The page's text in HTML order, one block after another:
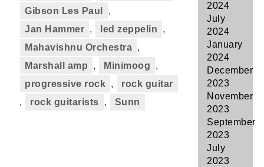
Gibson Les Paul
,
Jan Hammer , led zeppelin
,
Mahavishnu Orchestra ,
Marshall amp
, Minimoog
,
progressive rock ,
rock guitar
,
rock guitarists , Sunn
2024
July
2024
January
2024
December
2023
November
2023
September
2023
July
2023